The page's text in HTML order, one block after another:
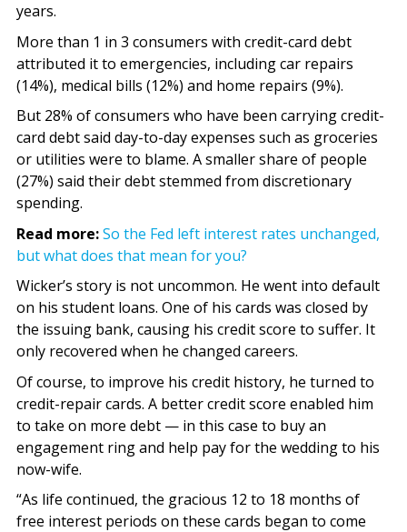
years.
More than 1 in 3 consumers with credit-card debt
attributed it to emergencies, including car repairs
(14%), medical bills (12%) and home repairs (9%).
But 28% of consumers who have been carrying credit-
card debt said day-to-day expenses such as groceries
or utilities were to blame. A smaller share of people
(27%) said their debt stemmed from discretionary
spending.
Read more:So the Fed left interest rates unchanged,
but what does that mean for you?
Wicker’s story is not uncommon. He went into default
on his student loans. One of his cards was closed by
the issuing bank, causing his credit score to suffer. It
only recovered when he changed careers.
Of course, to improve his credit history, he turned to
credit-repair cards. A better credit score enabled him
to take on more debt — in this case to buy an
engagement ring and help pay for the wedding to his
now-wife.
“As life continued, the gracious 12 to 18 months of
free interest periods on these cards began to come